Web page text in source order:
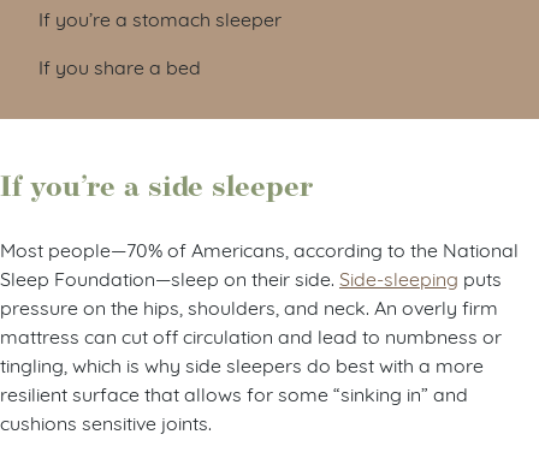
If you’re a stomach sleeper
If you share a bed
If you’re a side sleeper
Most people—70% of Americans, according to the National
Sleep Foundation—sleep on their side. Side-sleeping puts
pressure on the hips, shoulders, and neck. An overly firm
mattress can cut off circulation and lead to numbness or
tingling, which is why side sleepers do best with a more
resilient surface that allows for some “sinking in” and
cushions sensitive joints.